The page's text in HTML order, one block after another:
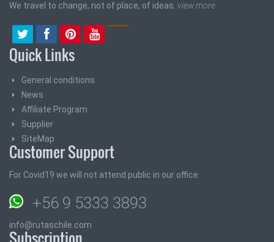
We travel to change, not of place, of ideas. view more
Quick Links
General conditions
News
Affiliate Program
Supplier
SiteMap
Customer Support
For Covid19 we will not attend public in our office
+56 9 5333 3893
info@rutaschile.com